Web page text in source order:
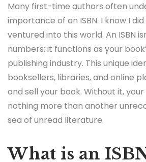
Many first-time authors often
importance of an ISBN. I know I
ventured into this world. An ISBN
numbers; it functions as your
publishing industry. This unique
booksellers, libraries, and online
and sell your book. Without it,
nothing more than another
sea of unread literature.
What is an